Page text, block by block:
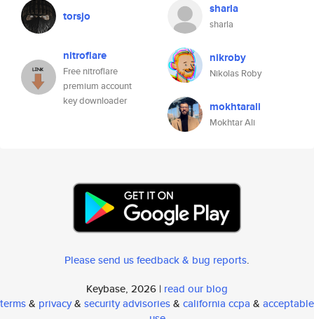
torsjo sharla
sharla
nitroflare
Free nitroflare
premium account
key downloader
nikroby
Nikolas Roby
mokhtarali
Mokhtar Ali
Please send us feedback & bug reports.
Keybase, 2026 | read our blog
terms& privacy& security advisories& california ccpa & acceptable